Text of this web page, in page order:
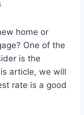
home or
One of the
is the
article, we will
rate is a good